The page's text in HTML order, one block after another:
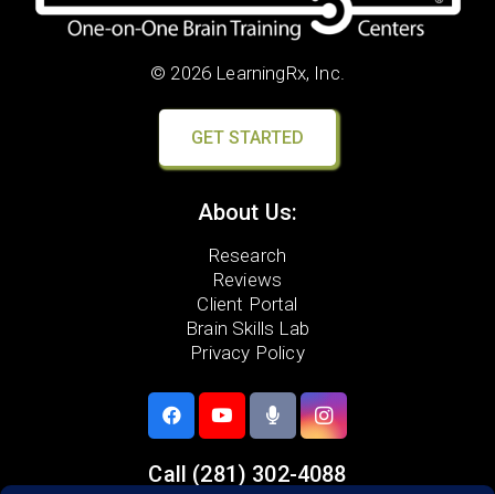
© 2026 LearningRx, Inc.
GET STARTED
About Us:
Research
Reviews
Client Portal
Brain Skills Lab
Privacy Policy
Call (281) 302-4088